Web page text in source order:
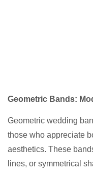
Geometric Bands:
Geometric wedding
those who appreciate
aesthetics. These
lines, or symmetrical